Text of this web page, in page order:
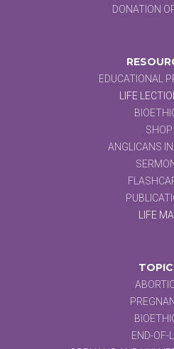
DONATION
EDUCATIONAL
LIFE
SHOP
ANGLICANS
LIFE
END-OF-